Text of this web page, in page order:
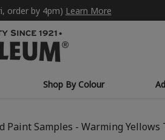
order by 4pm) Learn More
Shop By Colour
Paint Samples - Warming Yellows